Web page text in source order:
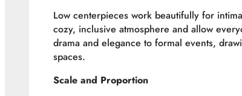
Low centerpieces work beautifully for
cozy, inclusive atmosphere and allow
drama and elegance to formal events,
spaces.
Scale and Proportion